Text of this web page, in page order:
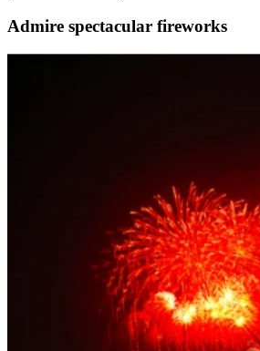
Admire spectacular fireworks